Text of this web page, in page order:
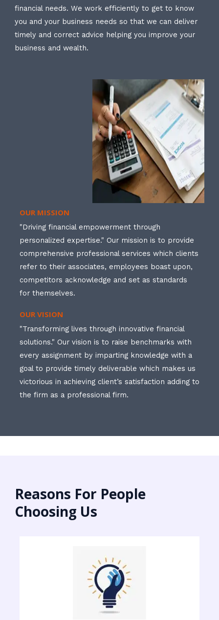
financial needs. We work efficiently to get to know
you and your business needs so that we can deliver
timely and correct advice helping you improve your
business and wealth.
OUR MISSION
"Driving financial empowerment through
personalized expertise." Our mission is to provide
comprehensive professional services which clients
refer to their associates, employees boast upon,
competitors acknowledge and set as standards
for themselves.
OUR VISION
"Transforming lives through innovative financial
solutions." Our vision is to raise benchmarks with
every assignment by imparting knowledge with a
goal to provide timely deliverable which makes us
victorious in achieving client’s satisfaction adding to
the firm as a professional firm.
Reasons For People
Choosing Us